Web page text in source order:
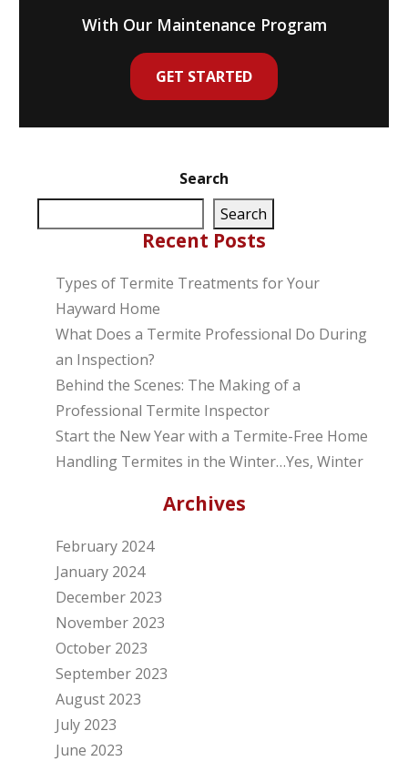
Search
Search
Recent Posts
Types of Termite Treatments for Your
Hayward Home
What Does a Termite Professional Do During
an Inspection?
Behind the Scenes: The Making of a
Professional Termite Inspector
Start the New Year with a Termite-Free Home
Handling Termites in the Winter…Yes, Winter
Archives
February 2024
January 2024
December 2023
November 2023
October 2023
September 2023
August 2023
July 2023
June 2023
With Our Maintenance Program
GET STARTED